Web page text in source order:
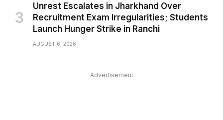
Unrest Escalates in Jharkhand Over
Recruitment Exam Irregularities; Students
Launch Hunger Strike in Ranchi
AUGUST 6, 2026
Advertisement